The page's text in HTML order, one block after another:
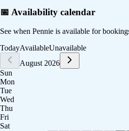
📅 Availability calendar
See when Pennie is available for
TodayAvailableUnavailable
August 2026
Sun
Mon
Tue
Wed
Thu
Fri
Sat